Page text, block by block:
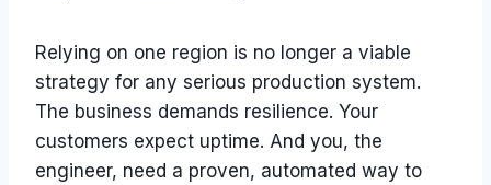
Relying on one region is no longer a viable
strategy for any serious production system.
The business demands resilience. Your
customers expect uptime. And you, the
engineer, need a proven, automated way to